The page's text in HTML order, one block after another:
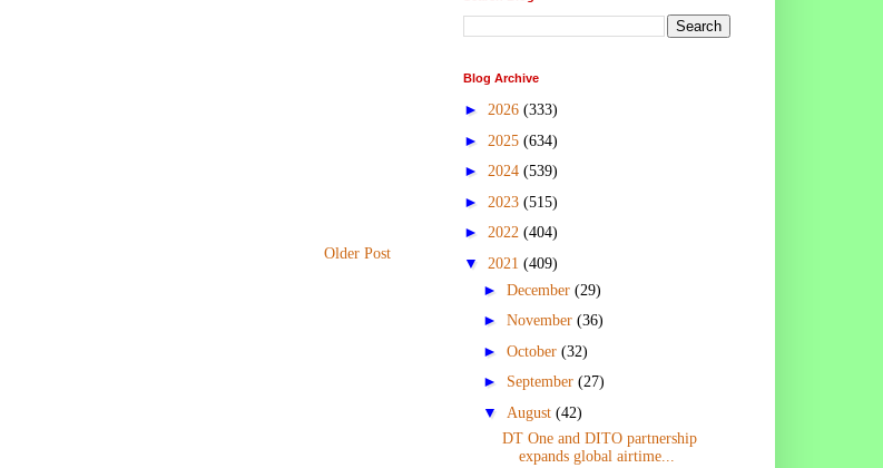
Older Post
Blog Archive
► 2026 (333)
► 2025 (634)
► 2024 (539)
► 2023 (515)
► 2022 (404)
▼ 2021 (409)
► December (29)
► November (36)
► October (32)
► September (27)
▼ August (42)
DT One and DITO partnership
expands global airtime...